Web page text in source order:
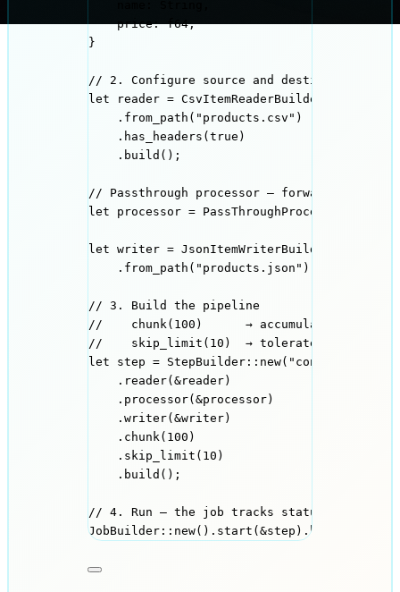
price: f64,
}
// 2. Configure source and destination
let
reader = CsvItemReaderBuilder
. from_path ( " products.csv " )
. has_headers ( true )
. build ();
// Passthrough processor — forwards items
let
processor = PassThroughProcessor
let writer = JsonItemWriterBuilder
. from_path ( " products.json " );
// 3. Build the pipeline
//    chunk(100)      → accumulate 100
//    skip_limit(10)  → tolerate up to 10
let
step = StepBuilder :: new( " convert-
. reader( &reader)
. processor( &processor)
. writer( &writer)
. chunk ( 100 )
. skip_limit ( 10 )
. build ();
// 4. Run — the job tracks status, counts,
JobBuilder :: new() . start ( &step ) . build